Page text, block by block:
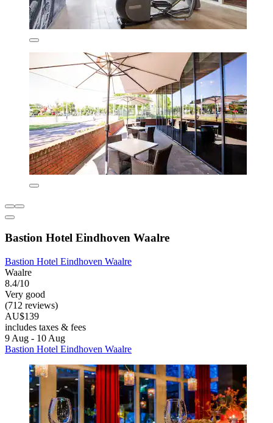
Bastion Hotel Eindhoven Waalre
Bastion Hotel Eindhoven Waalre
Waalre
8.4/10
Very good
(712 reviews)
AU$139
includes taxes & fees
9 Aug - 10 Aug
Bastion Hotel Eindhoven Waalre